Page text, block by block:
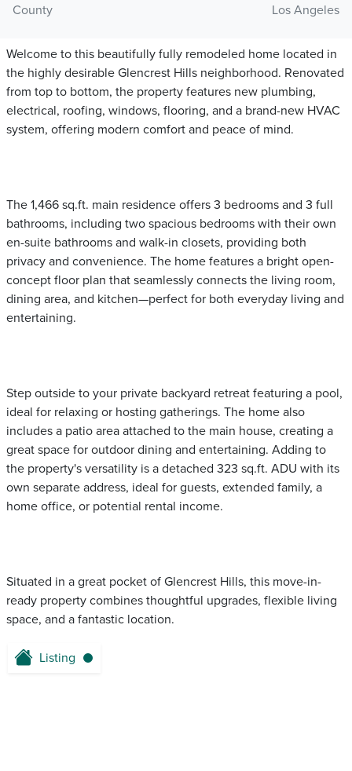
County
Los Angeles
Welcome to this beautifully fully remodeled home located in
the highly desirable Glencrest Hills neighborhood. Renovated
from top to bottom, the property features new plumbing,
electrical, roofing, windows, flooring, and a brand-new HVAC
system, offering modern comfort and peace of mind.
The 1,466 sq.ft. main residence offers 3 bedrooms and 3 full
bathrooms, including two spacious bedrooms with their own
en-suite bathrooms and walk-in closets, providing both
privacy and convenience. The home features a bright open-
concept floor plan that seamlessly connects the living room,
dining area, and kitchen—perfect for both everyday living and
entertaining.
Step outside to your private backyard retreat featuring a pool,
ideal for relaxing or hosting gatherings. The home also
includes a patio area attached to the main house, creating a
great space for outdoor dining and entertaining. Adding to
the property's versatility is a detached 323 sq.ft. ADU with its
own separate address, ideal for guests, extended family, a
home office, or potential rental income.
Situated in a great pocket of Glencrest Hills, this move-in-
ready property combines thoughtful upgrades, flexible living
space, and a fantastic location.
Listing